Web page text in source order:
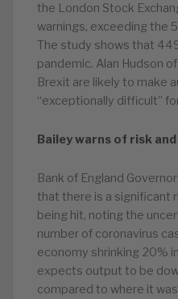
the London Stock
warnings, exceeding the
The study shows that
pandemic. Alan Hudson
Brexit are likely to make
“exceptionally difficult”
Bailey warns of risk
Bank of England
that there is a significant
being hit, noting the
number of coronavirus
economy shrinking 20%
expects output to be
compared to where it